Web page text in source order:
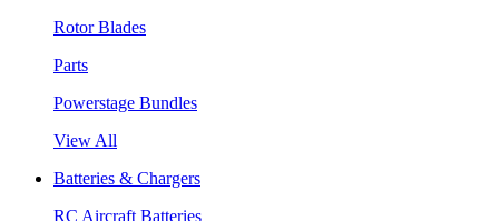
Rotor Blades
Parts
Powerstage Bundles
View All
Batteries & Chargers
RC Aircraft Batteries